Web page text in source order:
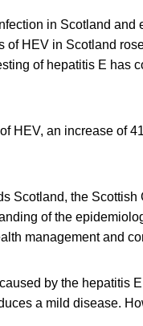
in Scotland
of HEV in Scotland
of hepatitis E has
HEV, an increase of
Scotland, the
of the
management and
by the hepatitis
a mild disease.